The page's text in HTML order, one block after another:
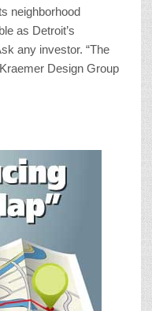
neighborhood
as Detroit’s
any investor. “The
Design Group